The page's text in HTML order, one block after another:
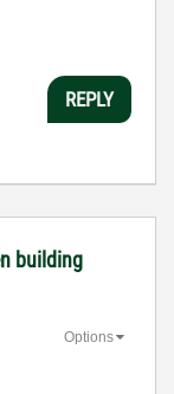
REPLY
building
Options